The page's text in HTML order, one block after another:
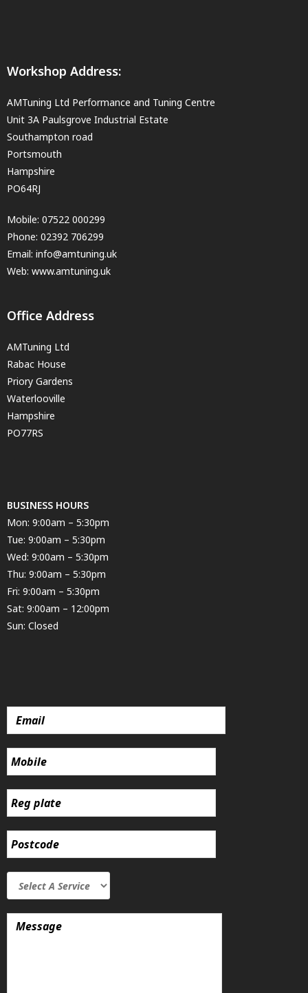
Workshop Address:
AMTuning Ltd Performance and Tuning Centre
Unit 3A Paulsgrove Industrial Estate
Southampton road
Portsmouth
Hampshire
PO64RJ
Mobile: 07522 000299
Phone: 02392 706299
Email: info@amtuning.uk
Web: www.amtuning.uk
Office Address
AMTuning Ltd
Rabac House
Priory Gardens
Waterlooville
Hampshire
PO77RS
BUSINESS HOURS
Mon: 9:00am – 5:30pm
Tue: 9:00am – 5:30pm
Wed: 9:00am – 5:30pm
Thu: 9:00am – 5:30pm
Fri: 9:00am – 5:30pm
Sat: 9:00am – 12:00pm
Sun: Closed